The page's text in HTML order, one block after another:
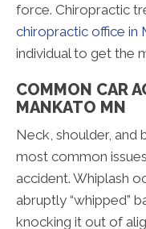
force. Chiropractic
chiropractic office in
individual to get the
COMMON CAR
MANKATO MN
Neck, shoulder, and
most common
accident. Whiplash
abruptly “whipped”
knocking it out of